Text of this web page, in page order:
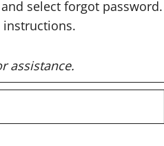
select forgot password.
instructions.
assistance.